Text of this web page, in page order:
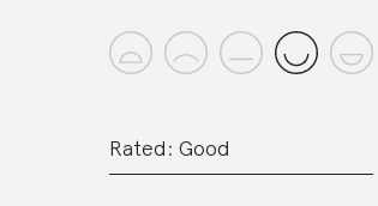
Rated: Good